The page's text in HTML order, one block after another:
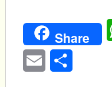
Share
Email